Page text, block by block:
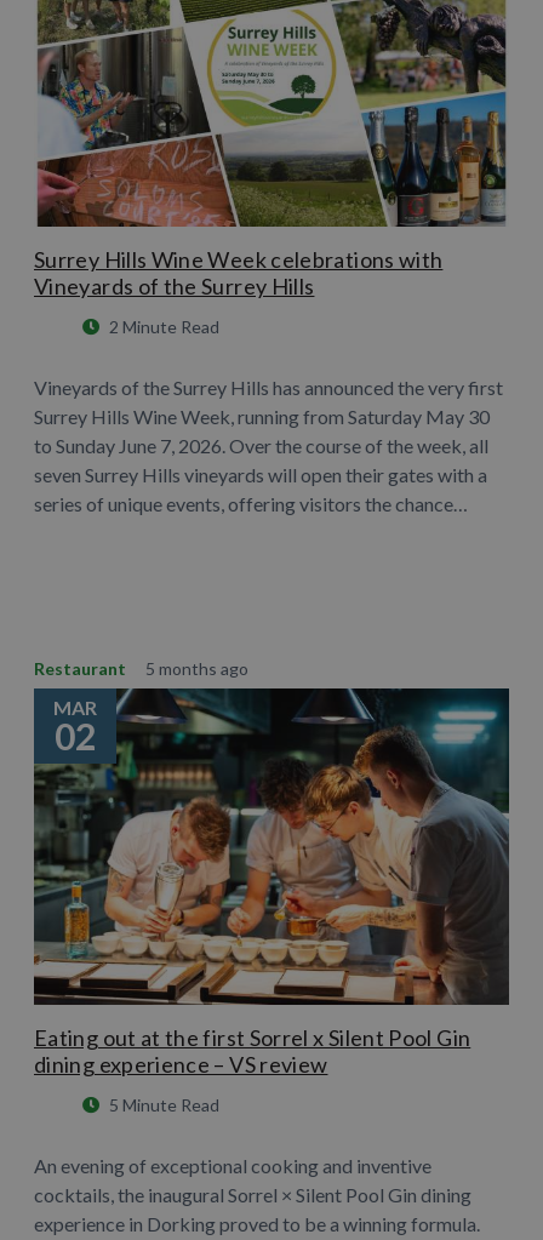
Surrey Hills Wine Week celebrations with
Vineyards of the Surrey Hills
2 Minute Read
Vineyards of the Surrey Hills has announced the very first
Surrey Hills Wine Week, running from Saturday May 30
to Sunday June 7, 2026. Over the course of the week, all
seven Surrey Hills vineyards will open their gates with a
series of unique events, offering visitors the chance…
Restaurant 5 months ago
MAR
02
Eating out at the first Sorrel x Silent Pool Gin
dining experience – VS review
5 Minute Read
An evening of exceptional cooking and inventive
cocktails, the inaugural Sorrel × Silent Pool Gin dining
experience in Dorking proved to be a winning formula.